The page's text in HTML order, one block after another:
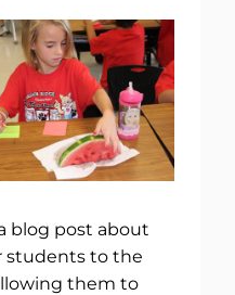
blog post about
students to the
them to